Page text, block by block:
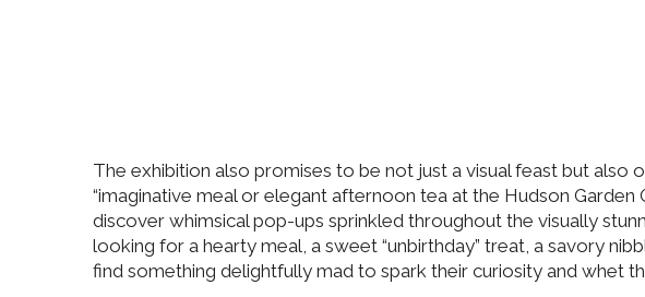
The exhibition also promises to be not just a visual feast but also
“imaginative meal or elegant afternoon tea at the Hudson Garden
discover whimsical pop-ups sprinkled throughout the visually
looking for a hearty meal, a sweet “unbirthday” treat, a savory
find something delightfully mad to spark their curiosity and whet